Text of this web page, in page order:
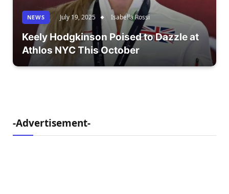
NEWS July 19, 2025 Isabella Rossi
Keely Hodgkinson Poised to Dazzle at
Athlos NYC This October
-Advertisement-